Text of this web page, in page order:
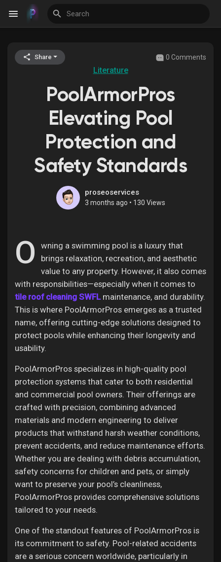
Discover Events
My Events
Discover Blogs
Discover Groups
Liked Pages
Popular Posts
Discover Posts
Offers
Jobs
Share 0 Comments
Literature
PoolArmorPros
Elevating Pool
Protection and
Safety Standards
proseoservices
3 months ago • 130 Views
O
wning a swimming pool is a luxury that
brings relaxation, recreation, and aesthetic
value to any property. However, it also comes
with responsibilities—especially when it comes to
tile roof cleaning SWFLmaintenance, and durability.
This is where PoolArmorPros emerges as a trusted
name, offering cutting-edge solutions designed to
protect pools while enhancing their longevity and
usability.
PoolArmorPros specializes in high-quality pool
protection systems that cater to both residential
and commercial pool owners. Their offerings are
crafted with precision, combining advanced
materials and modern engineering to deliver
products that withstand harsh weather conditions,
prevent accidents, and reduce maintenance efforts.
Whether you are dealing with debris accumulation,
safety concerns for children and pets, or simply
want to preserve your pool’s cleanliness,
PoolArmorPros provides comprehensive solutions
tailored to your needs.
One of the standout features of PoolArmorPros is
its commitment to safety. Pool-related accidents
are a serious concern worldwide, particularly in